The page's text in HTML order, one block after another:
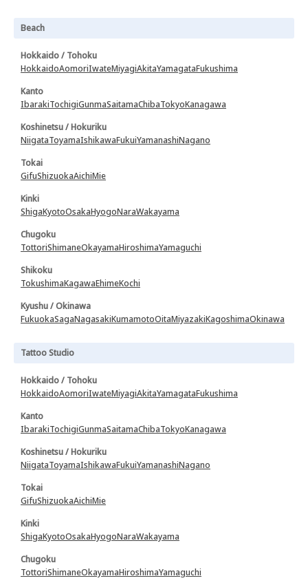
Beach
Hokkaido / Tohoku
HokkaidoAomoriIwateMiyagiAkitaYamagataFukushima
Kanto
IbarakiTochigiGunmaSaitamaChibaTokyoKanagawa
Koshinetsu / Hokuriku
NiigataToyamaIshikawaFukuiYamanashiNagano
Tokai
GifuShizuokaAichiMie
Kinki
ShigaKyotoOsakaHyogoNaraWakayama
Chugoku
TottoriShimaneOkayamaHiroshimaYamaguchi
Shikoku
TokushimaKagawaEhimeKochi
Kyushu / Okinawa
FukuokaSagaNagasakiKumamotoOitaMiyazakiKagoshimaOkinawa
Tattoo Studio
Hokkaido / Tohoku
HokkaidoAomoriIwateMiyagiAkitaYamagataFukushima
Kanto
IbarakiTochigiGunmaSaitamaChibaTokyoKanagawa
Koshinetsu / Hokuriku
NiigataToyamaIshikawaFukuiYamanashiNagano
Tokai
GifuShizuokaAichiMie
Kinki
ShigaKyotoOsakaHyogoNaraWakayama
Chugoku
TottoriShimaneOkayamaHiroshimaYamaguchi